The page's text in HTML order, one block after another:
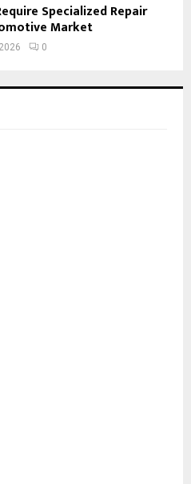
Specialized Repair
Market
0